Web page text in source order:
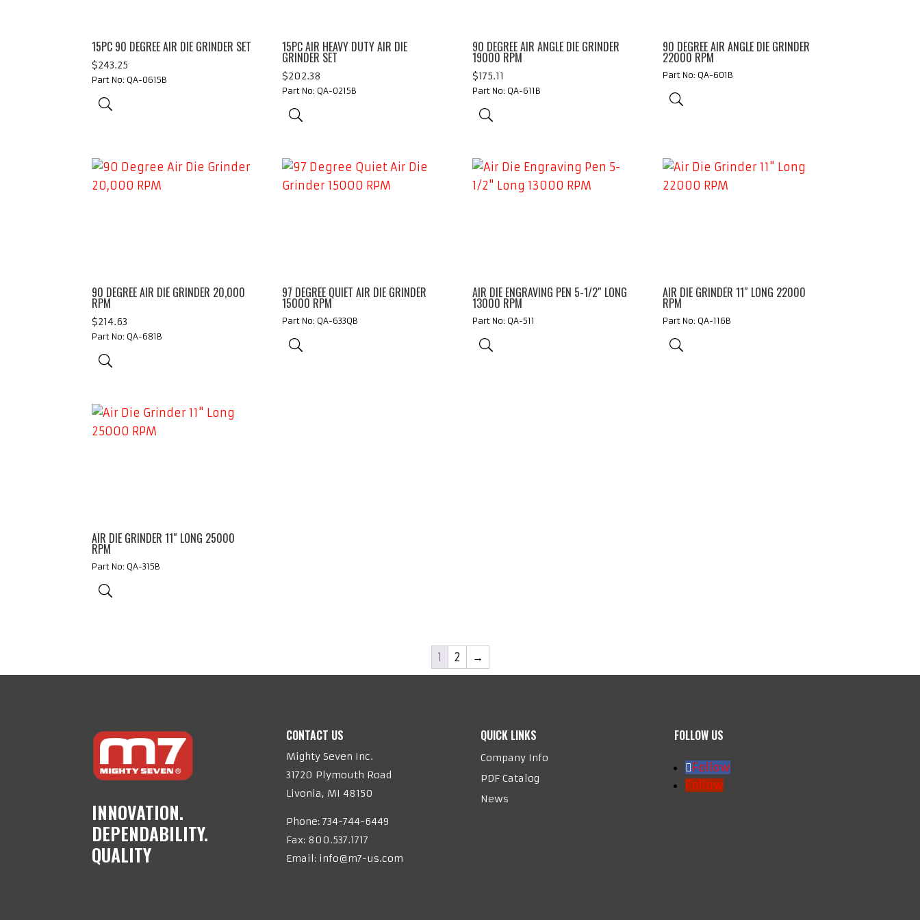
15PC 90 DEGREE AIR DIE GRINDER SET
$243.25
Part No: QA-0615B
15PC AIR HEAVY DUTY AIR DIE
GRINDER SET
$202.38
Part No: QA-0215B
90 DEGREE AIR ANGLE DIE GRINDER
19000 RPM
$175.11
Part No: QA-611B
90 DEGREE AIR ANGLE DIE GRINDER
22000 RPM
Part No: QA-601B
90 DEGREE AIR DIE GRINDER 20,000
RPM
$214.63
Part No: QA-681B
97 DEGREE QUIET AIR DIE GRINDER
15000 RPM
Part No: QA-633QB
AIR DIE ENGRAVING PEN 5-1/2″ LONG
13000 RPM
Part No: QA-511
AIR DIE GRINDER 11″ LONG 22000
RPM
Part No: QA-116B
AIR DIE GRINDER 11″ LONG 25000
RPM
Part No: QA-315B
1 2 →
INNOVATION.
DEPENDABILITY.
QUALITY
CONTACT US
Mighty Seven Inc.
31720 Plymouth Road
Livonia, MI 48150
Phone: 734-744-6449
Fax: 800.537.1717
Email: info@m7-us.com
QUICK LINKS
Company Info
PDF Catalog
News
FOLLOW US
Follow
Follow